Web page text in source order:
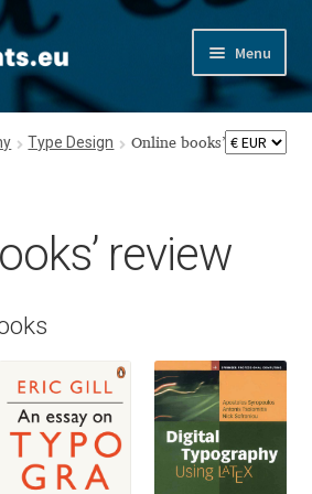
Menu
writing systems
Type Design
Online books’
review